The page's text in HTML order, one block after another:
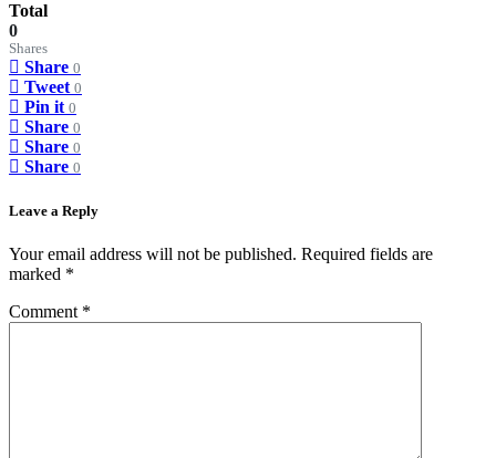
Total
0
Shares
Share 0
Tweet 0
Pin it 0
Share 0
Share 0
Share 0
Leave a Reply
Your email address will not be published. Required fields are
marked *
Comment *